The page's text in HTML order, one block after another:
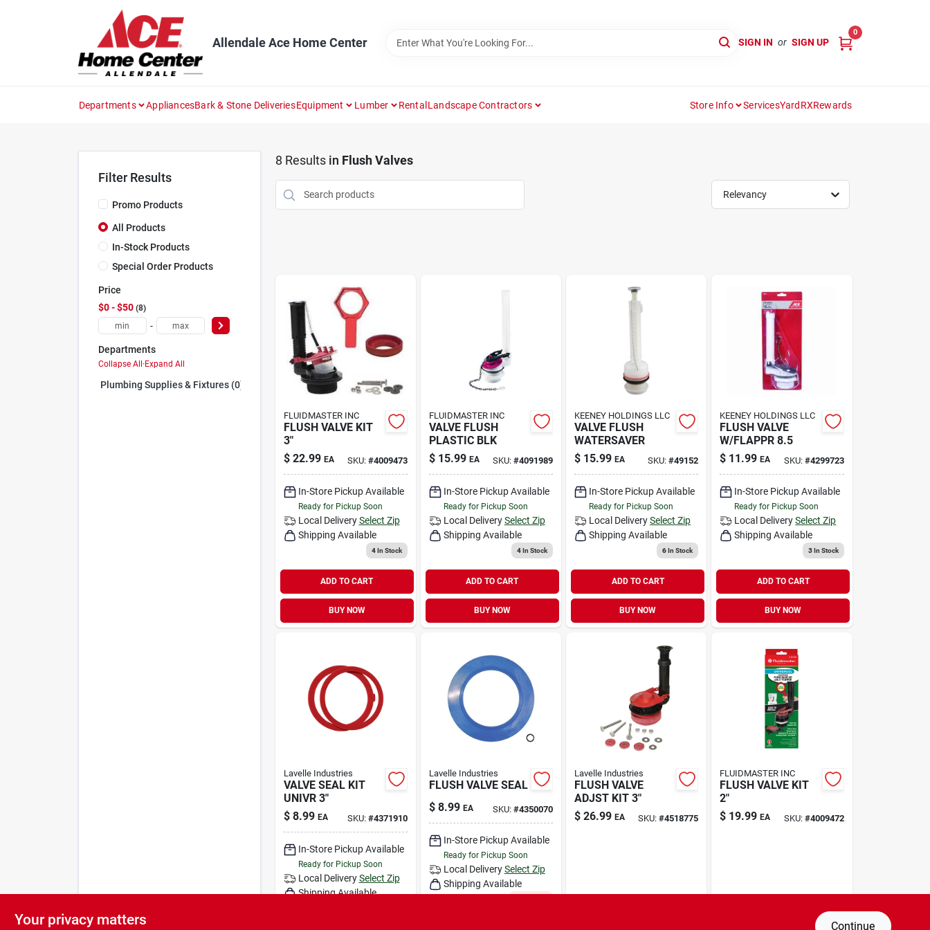
Allendale Ace Home Center SIGN IN or SIGN UP
0
Departments AppliancesBark & Stone DeliveriesEquipment Lumber RentalLandscape Contractors Store Info ServicesYardRXRewards
Filter Results
Promo Products
All Products
In-Stock Products
Special Order Products
Price
$0 - $50 8
-
Departments
Collapse All·Expand All
Plumbing Supplies & Fixtures (0)
8 Results in Flush Valves
Relevancy
FLUIDMASTER INC
FLUSH VALVE KIT
3"
$ 22.99 EA SKU: #4009473
In-Store Pickup Available
Ready for Pickup Soon
Local Delivery Select Zip
Shipping Available
4In Stock
ADD TO CART
BUY NOW
FLUIDMASTER INC
VALVE FLUSH
PLASTIC BLK
$ 15.99 EA SKU: #4091989
In-Store Pickup Available
Ready for Pickup Soon
Local Delivery Select Zip
Shipping Available
4In Stock
ADD TO CART
BUY NOW
KEENEY HOLDINGS LLC
VALVE FLUSH
WATERSAVER
$ 15.99 EA SKU:#49152
In-Store Pickup Available
Ready for Pickup Soon
Local DeliverySelect Zip
Shipping Available
6In Stock
ADD TO CART
BUY NOW
KEENEY HOLDINGS LLC
FLUSH VALVE
W/FLAPPR 8.5
$ 11.99 EA SKU: #4299723
In-Store Pickup Available
Ready for Pickup Soon
Local Delivery Select Zip
Shipping Available
3In Stock
ADD TO CART
BUY NOW
Lavelle Industries
VALVE SEAL KIT
UNIVR 3"
$ 8.99 EA SKU: #4371910
In-Store Pickup Available
Ready for Pickup Soon
Local Delivery Select Zip
Shipping Available
Lavelle Industries
FLUSH VALVE SEAL
$ 8.99 EA SKU: #4350070
In-Store Pickup Available
Ready for Pickup Soon
Local Delivery Select Zip
Shipping Available
Lavelle Industries
FLUSH VALVE
ADJST KIT 3"
$ 26.99 EA SKU:#4518775
FLUIDMASTER INC
FLUSH VALVE KIT
2"
$ 19.99 EA SKU: #4009472
Your privacy matters Continue